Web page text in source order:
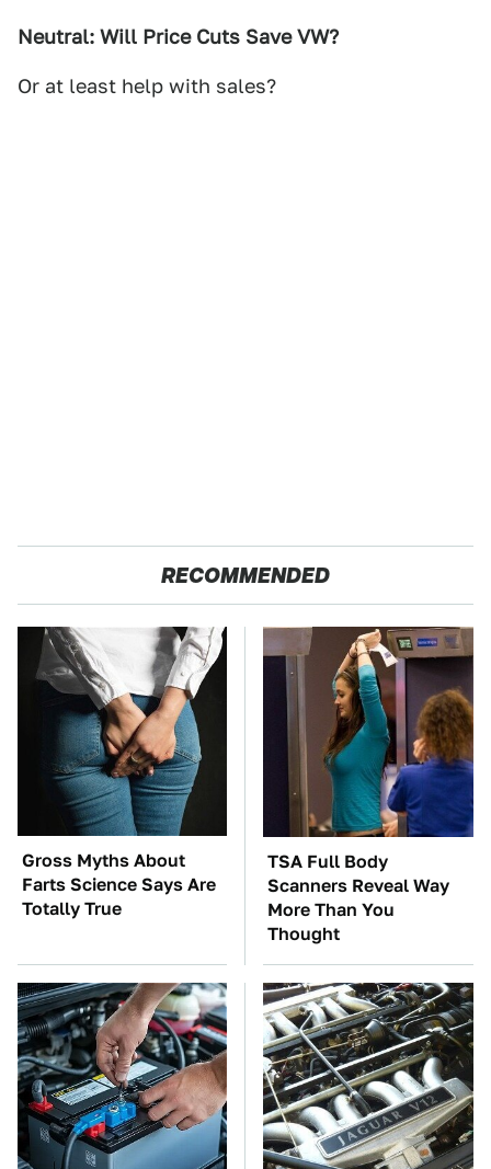
Neutral: Will Price Cuts Save VW?
Or at least help with sales?
RECOMMENDED
Gross Myths About
Farts Science Says Are
Totally True
TSA Full Body
Scanners Reveal Way
More Than You
Thought